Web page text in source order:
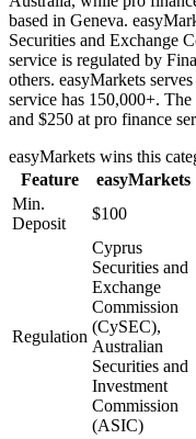
based in Geneva.
Securities and Exchange
service is regulated by
others. easyMarkets
service has 150,000+.
and $250 at pro finance
easyMarkets wins this
Feature
easyMarkets
Min.
Deposit
$100
Regulation
Cyprus
Securities and
Exchange
Commission
(CySEC),
Australian
Securities and
Investment
Commission
(ASIC)